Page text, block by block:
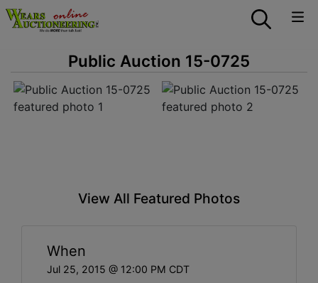
Public Auction 15-0725
View All Featured Photos
When
Jul 25, 2015 @ 12:00 PM CDT